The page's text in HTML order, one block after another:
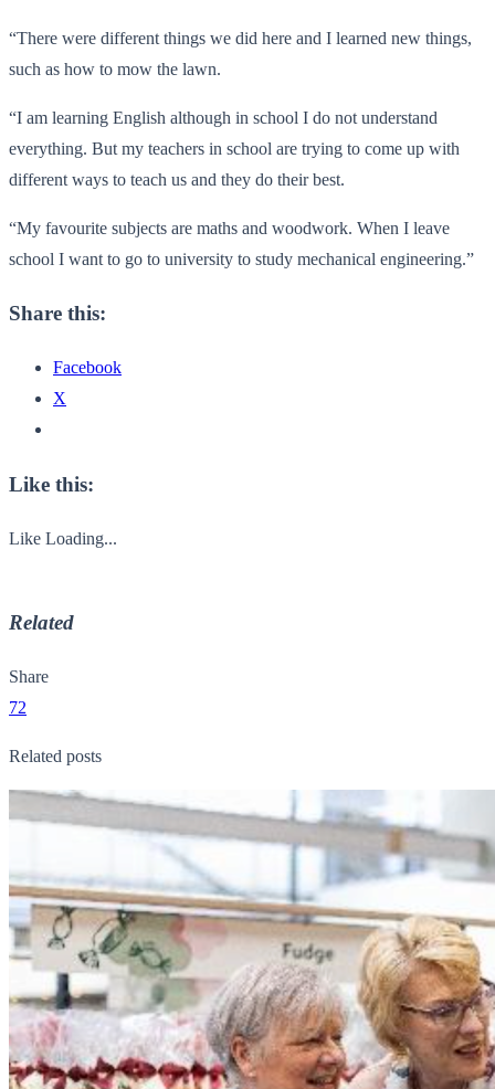
“There were different things we did here and I learned new things,
such as how to mow the lawn.
“I am learning English although in school I do not understand
everything. But my teachers in school are trying to come up with
different ways to teach us and they do their best.
“My favourite subjects are maths and woodwork. When I leave
school I want to go to university to study mechanical engineering.”
Share this:
Facebook
X
Like this:
Like Loading...
Related
Share
72
Related posts